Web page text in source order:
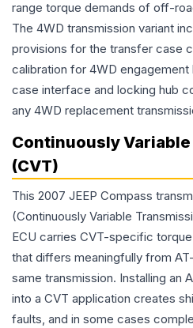
range torque demands of off-
The 4WD transmission variant
provisions for the transfer case
calibration for 4WD
case interface and locking hub
any 4WD replacement
Continuously
(CVT)
This 2007 JEEP Compass
(Continuously Variable
ECU carries CVT-specific
that differs meaningfully from
same transmission. Installing an
into a CVT application creates
faults, and in some cases